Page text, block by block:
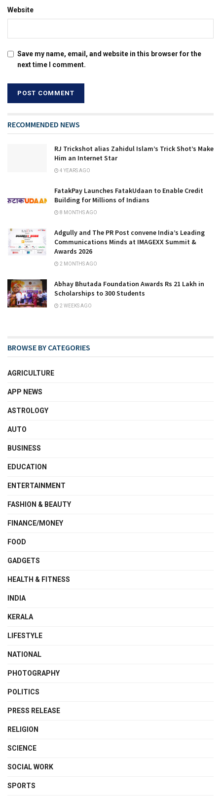
Website
Save my name, email, and website in this browser for the
next time I comment.
RECOMMENDED NEWS
RJ Trickshot alias Zahidul Islam’s Trick Shot’s Make
Him an Internet Star
4 YEARS AGO
FatakPay Launches FatakUdaan to Enable Credit
Building for Millions of Indians
8 MONTHS AGO
Adgully and The PR Post convene India’s Leading
Communications Minds at IMAGEXX Summit &
Awards 2026
2 MONTHS AGO
Abhay Bhutada Foundation Awards Rs 21 Lakh in
Scholarships to 300 Students
2 WEEKS AGO
BROWSE BY CATEGORIES
AGRICULTURE
APP NEWS
ASTROLOGY
AUTO
BUSINESS
EDUCATION
ENTERTAINMENT
FASHION & BEAUTY
FINANCE/MONEY
FOOD
GADGETS
HEALTH & FITNESS
INDIA
KERALA
LIFESTYLE
NATIONAL
PHOTOGRAPHY
POLITICS
PRESS RELEASE
RELIGION
SCIENCE
SOCIAL WORK
SPORTS